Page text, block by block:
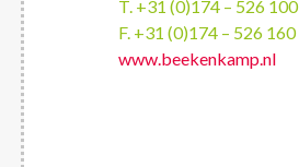
T. +31 (0)174 – 526 100
F. +31 (0)174 – 526 160
www.beekenkamp.nl